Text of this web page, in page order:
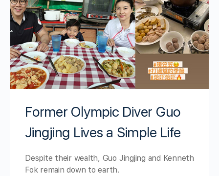
Former Olympic Diver Guo
Jingjing Lives a Simple Life
Despite their wealth, Guo Jingjing and Kenneth
Fok remain down to earth.